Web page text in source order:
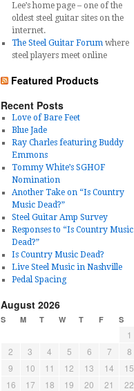
Lee’s home page – one of the
oldest steel guitar sites on the
internet.
The Steel Guitar Forumwhere
steel players meet online
Featured Products
Recent Posts
Love of Bare Feet
Blue Jade
Ray Charles featuring Buddy
Emmons
Tommy White’s SGHOF
Nomination
Another Take on “Is Country
Music Dead?”
Steel Guitar Amp Survey
Responses to “Is Country Music
Dead?”
Is Country Music Dead?
Live Steel Music in Nashville
Pedal Spacing
August 2026
S M T W T F S
1
2
3 4 5 6 7
8
9
10 11 12 13 14
15
16
17 18 19 20 21
22